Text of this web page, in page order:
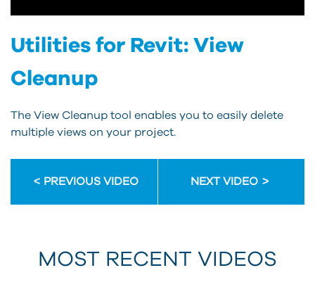
Utilities for Revit: View
Cleanup
The View Cleanup tool enables you to easily delete
multiple views on your project.
PREVIOUS VIDEO NEXT VIDEO
MOST RECENT VIDEOS